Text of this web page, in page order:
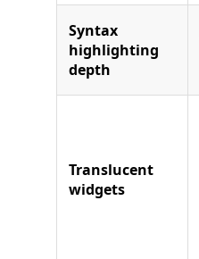
Syntax
highlighting
depth
Translucent
widgets